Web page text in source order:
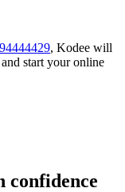
, Kodee will
start your online
confidence